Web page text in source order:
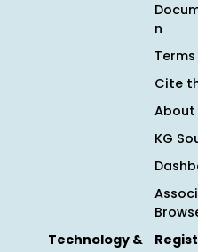
n
Cite
About
KG
Technology &